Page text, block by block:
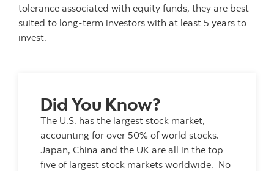
tolerance associated with equity funds, they are best
suited to long-term investors with at least 5 years to
invest.
Did You Know?
The U.S. has the largest stock market,
accounting for over 50% of world stocks.
Japan, China and the UK are all in the top
five of largest stock markets worldwide. No